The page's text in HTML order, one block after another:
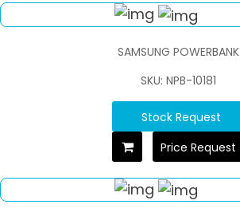
SAMSUNG POWERBANK
SKU: NPB-10181
Stock Request
Price Request